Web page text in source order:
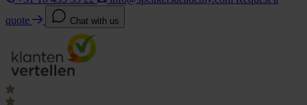
quote
Chat with us